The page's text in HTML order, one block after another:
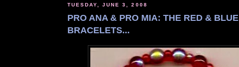
TUESDAY, JUNE 3, 2008
PRO ANA & PRO MIA: THE RED & BLUE
BRACELETS...